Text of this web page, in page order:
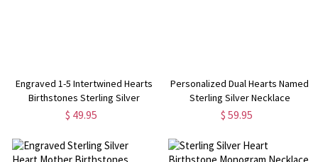
Engraved 1-5 Intertwined Hearts
Birthstones Sterling Silver
Necklace
$ 49.95
Personalized Dual Hearts Named
Sterling Silver Necklace
$ 59.95